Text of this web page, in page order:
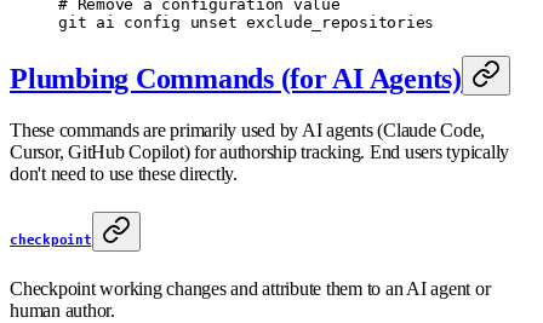
# Remove a configuration value
git ai config unset exclude_repositories
Plumbing Commands (for AI Agents)
These commands are primarily used by AI agents (Claude Code,
Cursor, GitHub Copilot) for authorship tracking. End users typically
don't need to use these directly.
checkpoint
Checkpoint working changes and attribute them to an AI agent or
human author.